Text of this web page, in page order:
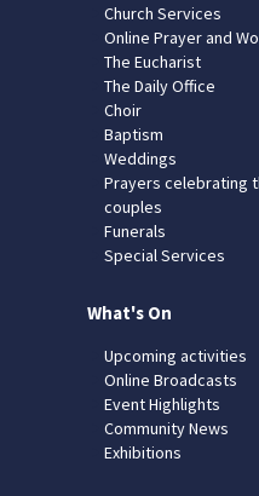
Church Services
Online Prayer and
The Eucharist
The Daily Office
Choir
Baptism
Weddings
Prayers celebrating
couples
Funerals
Special Services
What's On
Upcoming activities
Online Broadcasts
Event Highlights
Community News
Exhibitions